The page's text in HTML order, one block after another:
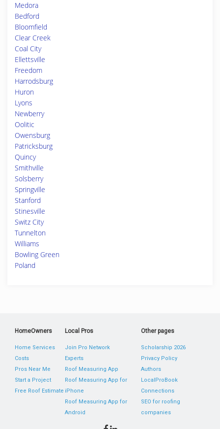
Medora
Bedford
Bloomfield
Clear Creek
Coal City
Ellettsville
Freedom
Harrodsburg
Huron
Lyons
Newberry
Oolitic
Owensburg
Patricksburg
Quincy
Smithville
Solsberry
Springville
Stanford
Stinesville
Switz City
Tunnelton
Williams
Bowling Green
Poland
HomeOwners
Home Services
Costs
Pros Near Me
Start a Project
Free Roof Estimate
Local Pros
Join Pro Network
Experts
Roof Measuring App
Roof Measuring App for
iPhone
Roof Measuring App for
Android
Other pages
Scholarship 2026
Privacy Policy
Authors
LocalProBook
Connections
SEO for roofing
companies